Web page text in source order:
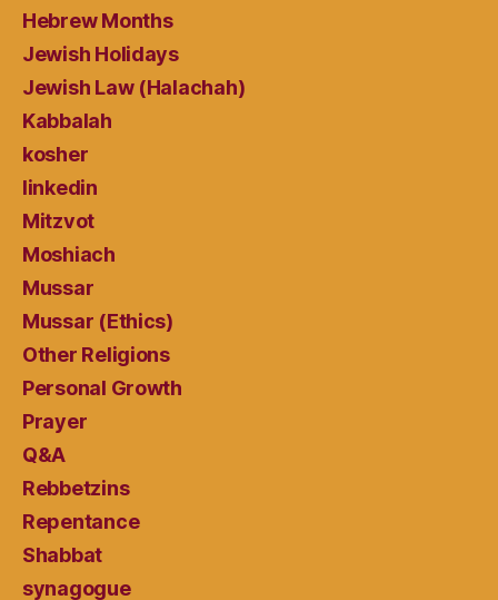
Hebrew Months
Jewish Holidays
Jewish Law (Halachah)
Kabbalah
kosher
linkedin
Mitzvot
Moshiach
Mussar
Mussar (Ethics)
Other Religions
Personal Growth
Prayer
Q&A
Rebbetzins
Repentance
Shabbat
synagogue